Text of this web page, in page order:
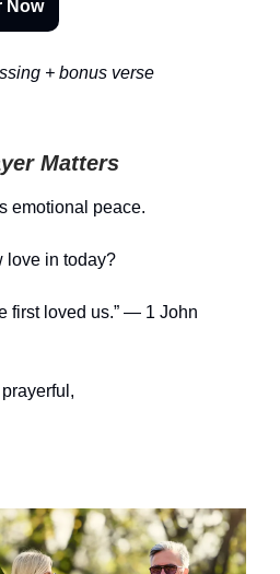
Now
+ bonus verse
Matters
emotional peace.
love in today?
first loved us.” — 1 John